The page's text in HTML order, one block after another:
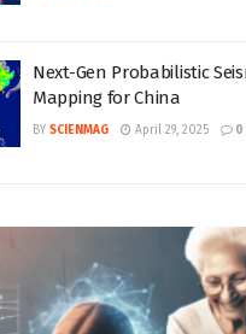
Next-Gen Probabilistic
Mapping for China
BY SCIENMAG April 29, 2025 0